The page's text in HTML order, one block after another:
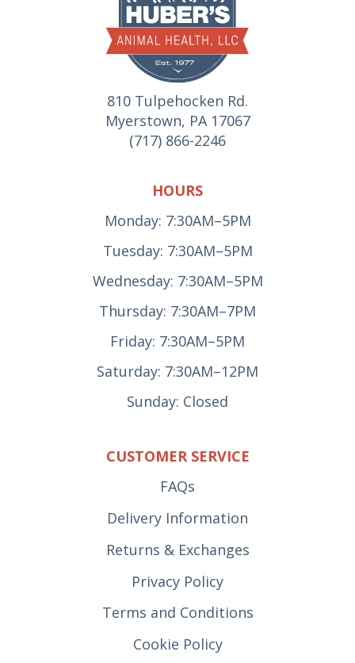
810 Tulpehocken Rd.
Myerstown, PA 17067
(717) 866-2246
HOURS
Monday: 7:30AM–5PM
Tuesday: 7:30AM–5PM
Wednesday: 7:30AM–5PM
Thursday: 7:30AM–7PM
Friday: 7:30AM–5PM
Saturday: 7:30AM–12PM
Sunday: Closed
CUSTOMER SERVICE
FAQs
Delivery Information
Returns & Exchanges
Privacy Policy
Terms and Conditions
Cookie Policy